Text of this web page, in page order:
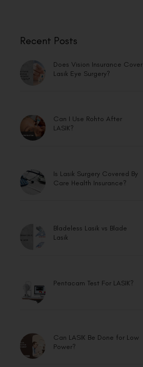
Recent Posts
Does Vision Insurance Cover
Lasik Eye Surgery?
Can I Use Rohto After
LASIK?
Is Lasik Surgery Covered By
Care Health Insurance?
Bladeless Lasik vs Blade
Lasik
Pentacam Test For LASIK?
Can LASIK Be Done for Low
Power?